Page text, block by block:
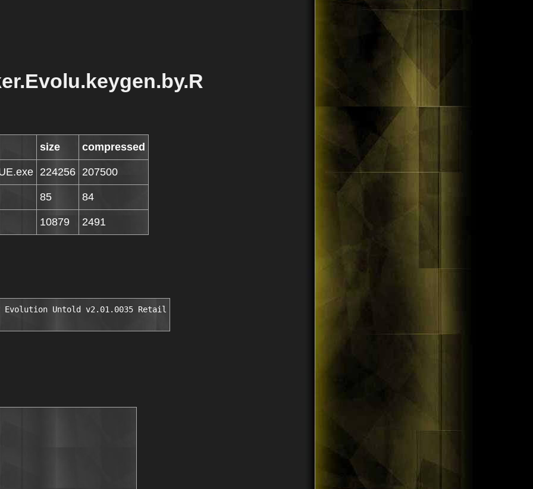
size compressed
224256 207500
85 84
10879 2491
Evolution Untold v2.01.0035 Retail